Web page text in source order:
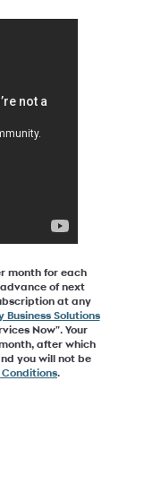
month for each
of next
at any
Business Solutions
Now". Your
after which
you will not be
.